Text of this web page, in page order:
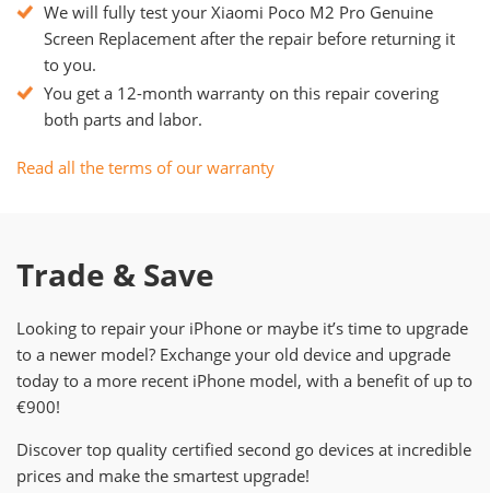
We will fully test your Xiaomi Poco M2 Pro Genuine
Screen Replacement after the repair before returning it
to you.
You get a 12-month warranty on this repair covering
both parts and labor.
Read all the terms of our warranty
Trade & Save
Looking to repair your iPhone or maybe it’s time to upgrade
to a newer model? Exchange your old device and upgrade
today to a more recent iPhone model, with a benefit of up to
€900!
Discover top quality certified second go devices at incredible
prices and make the smartest upgrade!